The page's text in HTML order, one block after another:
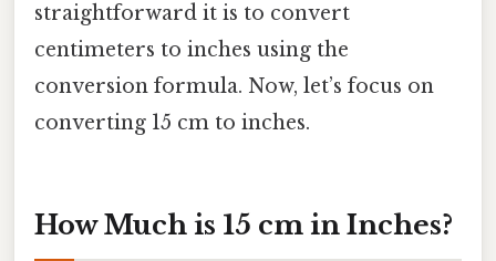
straightforward it is to convert
centimeters to inches using the
conversion formula. Now, let’s focus on
converting 15 cm to inches.
How Much is 15 cm in Inches?